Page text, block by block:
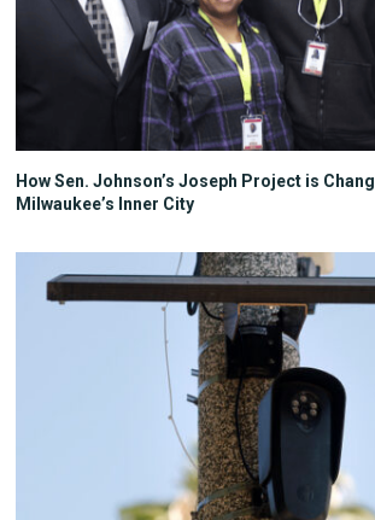
How Sen. Johnson’s Joseph Project is
Milwaukee’s Inner City